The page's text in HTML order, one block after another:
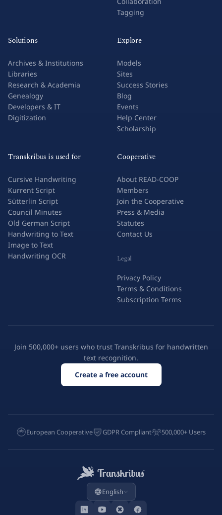
Tagging
Solutions
Archives & Institutions
Libraries
Research & Academia
Genealogy
Developers & IT
Digitization
Explore
Models
Sites
Success Stories
Blog
Events
Help Center
Scholarship
Transkribus is used for
Cursive Handwriting
Kurrent Script
Sütterlin Script
Council Minutes
Old German Script
Handwriting to Text
Image to Text
Handwriting OCR
Cooperative
About READ-COOP
Members
Join the Cooperative
Press & Media
Statutes
Contact Us
Legal
Privacy Policy
Terms & Conditions
Subscription Terms
Join 500,000+ users who trust Transkribus for handwritten
text recognition.
Create a free account
European Cooperative GDPR Compliant 500,000+ Users
English